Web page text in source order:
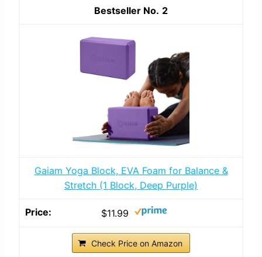
2
Gaiam Yoga Block, EVA Foam for Balance &
Stretch (1 Block, Deep Purple)
$11.99
Check Price on Amazon